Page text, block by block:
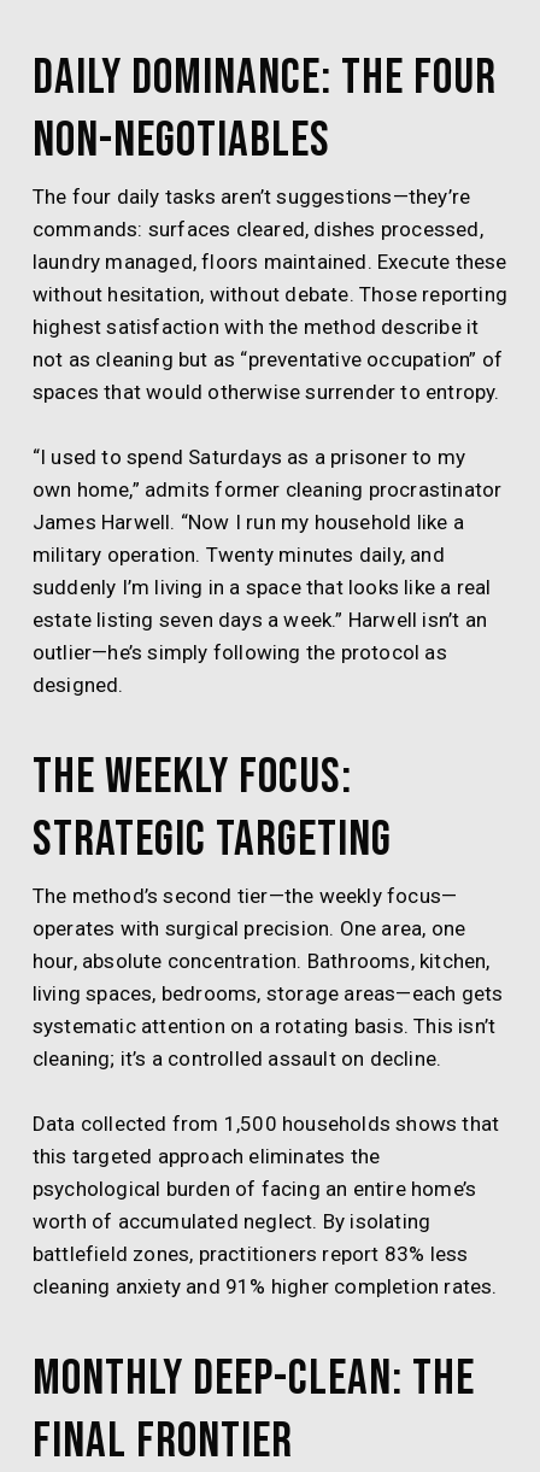
Daily Dominance: The Four
Non-Negotiables
The four daily tasks aren’t suggestions—they’re
commands: surfaces cleared, dishes processed,
laundry managed, floors maintained. Execute these
without hesitation, without debate. Those reporting
highest satisfaction with the method describe it
not as cleaning but as “preventative occupation” of
spaces that would otherwise surrender to entropy.
“I used to spend Saturdays as a prisoner to my
own home,” admits former cleaning procrastinator
James Harwell. “Now I run my household like a
military operation. Twenty minutes daily, and
suddenly I’m living in a space that looks like a real
estate listing seven days a week.” Harwell isn’t an
outlier—he’s simply following the protocol as
designed.
The Weekly Focus:
Strategic Targeting
The method’s second tier—the weekly focus—
operates with surgical precision. One area, one
hour, absolute concentration. Bathrooms, kitchen,
living spaces, bedrooms, storage areas—each gets
systematic attention on a rotating basis. This isn’t
cleaning; it’s a controlled assault on decline.
Data collected from 1,500 households shows that
this targeted approach eliminates the
psychological burden of facing an entire home’s
worth of accumulated neglect. By isolating
battlefield zones, practitioners report 83% less
cleaning anxiety and 91% higher completion rates.
Monthly Deep-Clean: The
Final Frontier